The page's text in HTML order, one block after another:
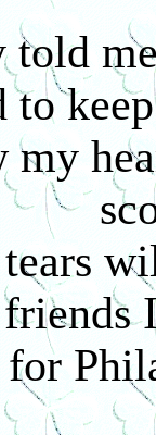
told
to
my